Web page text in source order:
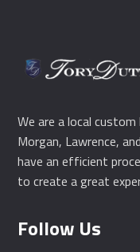
We are a local
Morgan, Lawrence,
have an efficient
to create a great
Follow Us